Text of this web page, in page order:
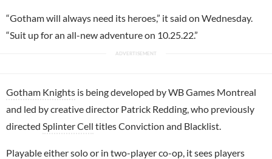
“Gotham will always need its heroes,” it said on Wednesday.
“Suit up for an all-new adventure on 10.25.22.”
Gotham Knights is being developed by WB Games Montreal
and led by creative director Patrick Redding, who previously
directed Splinter Cell titles Conviction and Blacklist.
Playable either solo or in two-player co-op, it sees players